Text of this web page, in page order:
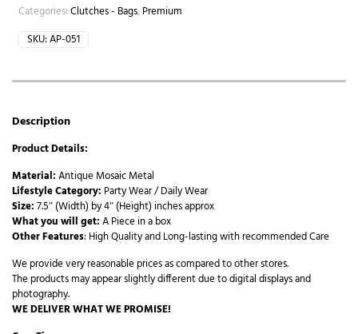
Categories:Clutches - Bags, Premium
SKU:AP-051
Description
Product Details:
Material:Antique Mosaic Metal
Lifestyle Category: Party Wear / Daily Wear
Size:7.5″ (Width) by 4″ (Height) inches approx
What you will get:A Piece in a box
Other Features: High Quality and Long-lasting with recommended Care
We provide very reasonable prices as compared to other stores.
The products may appear slightly different due to digital displays and
photography.
WE DELIVER WHAT WE PROMISE!